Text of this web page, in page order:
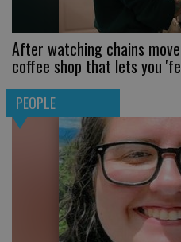
After watching chains
coffee shop that lets you
PEOPLE